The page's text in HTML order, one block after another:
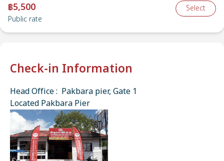
฿5,500
Public rate
Select
Check-in Information
Head Office : Pakbara pier, Gate 1
Located Pakbara Pier